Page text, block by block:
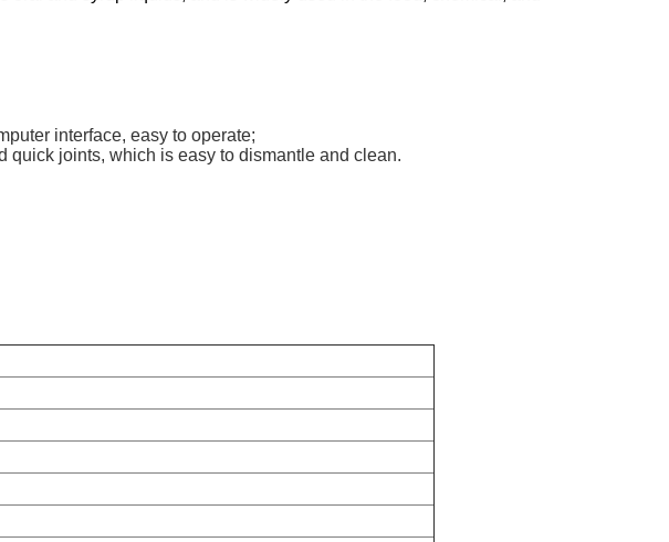
interface, easy to operate;
quick joints, which is easy to dismantle and clean.